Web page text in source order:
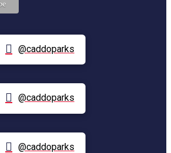
@caddoparks
@caddoparks
@caddoparks